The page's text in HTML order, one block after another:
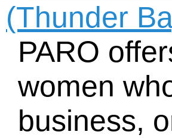
(Thunder
PARO
women
business,